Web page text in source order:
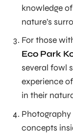
knowledge
nature’s
For those
Eco Park
several fowl
experience
in their
concepts